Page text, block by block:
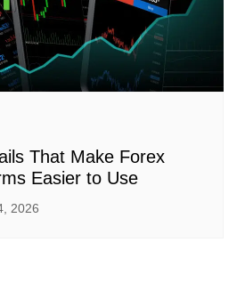
That Make Forex
Easier to Use
2026